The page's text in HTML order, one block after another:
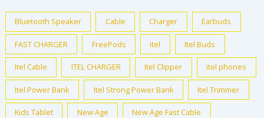
Bluetooth Speaker Cable Charger Earbuds
FAST CHARGER FreePods itel Itel Buds
Itel Cable ITEL CHARGER Itel Clipper itel phones
Itel Power Bank Itel Strong Power Bank Itel Trimmer
Kids Tablet New Age New Age Fast Cable